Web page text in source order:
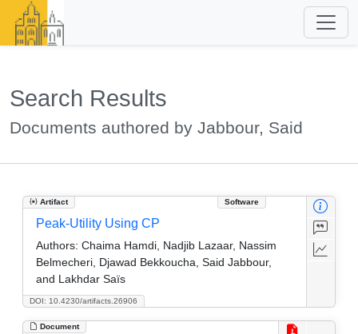
Search Results
Documents authored by Jabbour, Said
Artifact Software
DOI: 10.4230/artifacts.26906
Peak-Utility Using CP
Authors: Chaima Hamdi, Nadjib Lazaar, Nassim
Belmecheri, Djawad Bekkoucha, Said Jabbour,
and Lakhdar Saïs
Document